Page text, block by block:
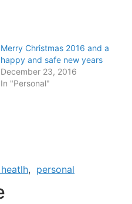
Merry Christmas 2016 and a
happy and safe new years
December 23, 2016
In "Personal"
, personal